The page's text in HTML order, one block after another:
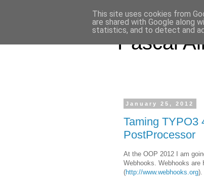
Pascal
January 25, 2012
Taming TYPO3
PostProcessor
At the OOP 2012 I am
Webhooks. Webhooks
(http://www.webhooks.org).
This site uses cookies from
are shared with Google along
statistics, and to detect and